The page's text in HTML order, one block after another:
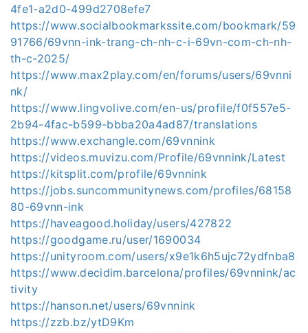
4fe1-a2d0-499d2708efe7
https://www.socialbookmarkssite.com/bookmark/59
91766/69vnn-ink-trang-ch-nh-c-i-69vn-com-ch-nh-
th-c-2025/
https://www.max2play.com/en/forums/users/69vnni
nk/
https://www.lingvolive.com/en-us/profile/f0f557e5-
2b94-4fac-b599-bbba20a4ad87/translations
https://www.exchangle.com/69vnnink
https://videos.muvizu.com/Profile/69vnnink/Latest
https://kitsplit.com/profile/69vnnink
https://jobs.suncommunitynews.com/profiles/68158
80-69vnn-ink
https://haveagood.holiday/users/427822
https://goodgame.ru/user/1690034
https://unityroom.com/users/x9e1k6h5ujc72ydfnba8
https://www.decidim.barcelona/profiles/69vnnink/ac
tivity
https://hanson.net/users/69vnnink
https://zzb.bz/ytD9Km